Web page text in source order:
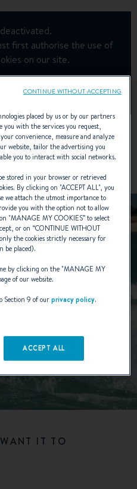
first authorise the use of
on our site.
Cookies
IT TO
placed by us or by our partners
with the services you request,
convenience, measure and analyze
website, tailor the advertising you
you to interact with social networks.
stored in your browser or retrieved
By clicking on "ACCEPT ALL", you
we attach the utmost importance to
you with the option not to allow
"MANAGE MY COOKIES” to select
or on “CONTINUE WITHOUT
the cookies strictly necessary for
be placed).
by clicking on the "MANAGE MY
of our website.
Section 9 of ourprivacy policy.
ACCEPT ALL
CONTINUE WITHOUT ACCEPTING